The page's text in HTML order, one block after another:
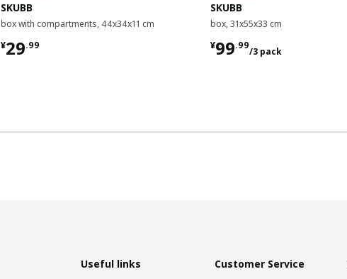
SKUBB
box with compartments, 44x34x11 cm
¥29.99
¥ 29.99
SKUBB
box, 31x55x33 cm
¥99.99
/3 pack
¥ 99.99/3 pack
Useful links Customer Service